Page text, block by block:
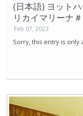
(日本語) ヨット
リカイマリーナ
Feb 07, 2023
Sorry, this entry is only